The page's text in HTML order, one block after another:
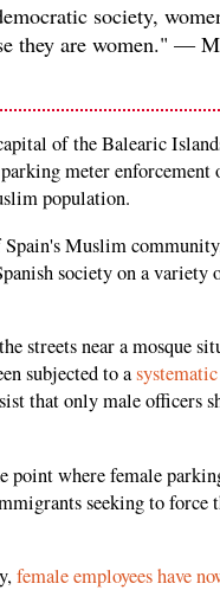
society,
they are women." —
of the Balearic
meter enforcement
population.
Spain's Muslim
society on a variety
streets near a mosque
subjected to a
that only male officers
point where female
seeking to force
female employees have